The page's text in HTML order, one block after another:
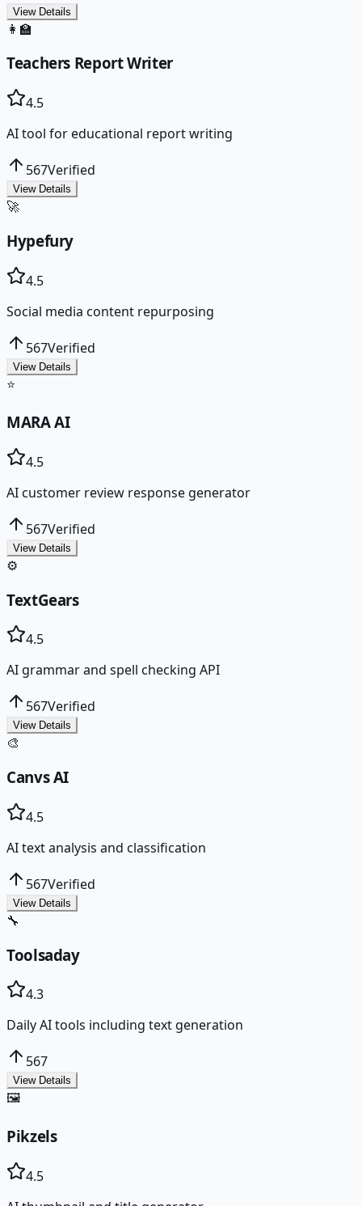
View Details
👩‍🏫
Teachers Report Writer
4.5
AI tool for educational report writing
567Verified
View Details
🚀
Hypefury
4.5
Social media content repurposing
567Verified
View Details
⭐
MARA AI
4.5
AI customer review response generator
567Verified
View Details
⚙️
TextGears
4.5
AI grammar and spell checking API
567Verified
View Details
🎨
Canvs AI
4.5
AI text analysis and classification
567Verified
View Details
🔧
Toolsaday
4.3
Daily AI tools including text generation
567
View Details
🖼️
Pikzels
4.5